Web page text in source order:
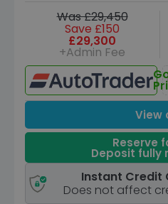
Was £29,450
Save £150
£29,300
+Admin Fee
View
Reserve
Deposit fully
Instant Credit
Does not affect